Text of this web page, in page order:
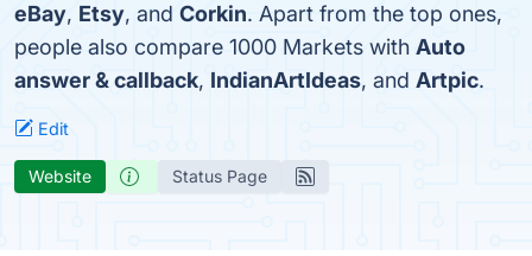
eBay, Etsy, and Corkin. Apart from the top ones,
people also compare 1000 Markets with Auto
answer & callback, IndianArtIdeas, and Artpic.
Edit
Website Status Page